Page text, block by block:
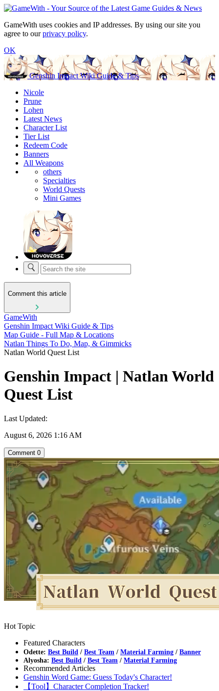
GameWith uses cookies and IP addresses. By using our site you
agree to ourprivacy policy.
OK
Genshin Impact Wiki Guide & Tips
Nicole
Prune
Lohen
Latest News
Character List
Tier List
Redeem Code
Banners
All Weapons
others
Specialties
World Quests
Mini Games
Comment this article
GameWith
Genshin Impact Wiki Guide & Tips
Map Guide - Full Map & Locations
Natlan Things To Do, Map, & Gimmicks
Natlan World Quest List
Genshin Impact | Natlan World
Quest List
Last Updated:
August 6, 2026 1:16 AM
Comment 0
Hot Topic
Featured Characters
Odette: Best Build / Best Team / Material Farming / Banner
Alyosha: Best Build / Best Team / Material Farming
Recommended Articles
Genshin Word Game: Guess Today's Character!
【Tool】Character Completion Tracker!